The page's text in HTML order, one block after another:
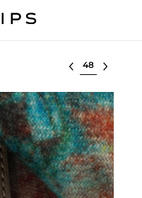
Select lot